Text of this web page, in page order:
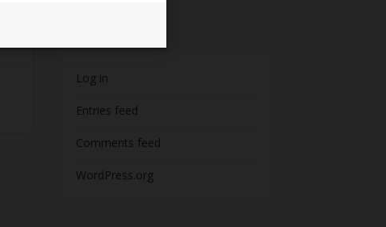
Log in
Entries feed
Comments feed
WordPress.org